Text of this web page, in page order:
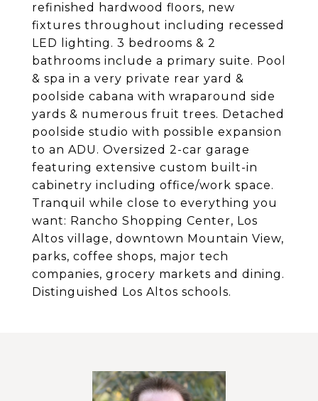
refinished hardwood floors, new
fixtures throughout including recessed
LED lighting. 3 bedrooms & 2
bathrooms include a primary suite. Pool
& spa in a very private rear yard &
poolside cabana with wraparound side
yards & numerous fruit trees. Detached
poolside studio with possible expansion
to an ADU. Oversized 2-car garage
featuring extensive custom built-in
cabinetry including office/work space.
Tranquil while close to everything you
want: Rancho Shopping Center, Los
Altos village, downtown Mountain View,
parks, coffee shops, major tech
companies, grocery markets and dining.
Distinguished Los Altos schools.